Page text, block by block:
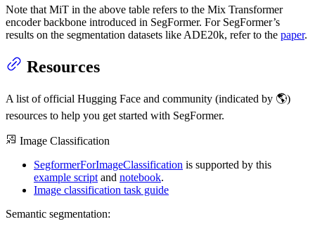
Note that MiT in the above table refers to the Mix Transformer
encoder backbone introduced in SegFormer. For SegFormer’s
results on the segmentation datasets like ADE20k, refer to the paper.
Resources
A list of official Hugging Face and community (indicated by 🌎)
resources to help you get started with SegFormer.
Image Classification
SegformerForImageClassification is supported by this
example script and notebook.
Image classification task guide
Semantic segmentation: